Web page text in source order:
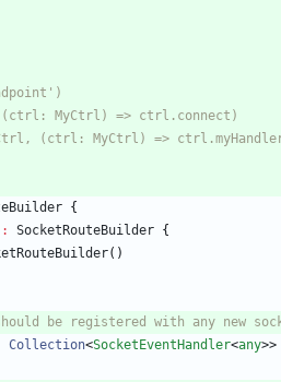
{
: SocketRouteBuilder {
( )
be registered with any new
Collection<SocketEventHandler<any>>